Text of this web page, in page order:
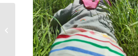
How Do Babies Learn?
The Tiny Moments That
Matter More Than You